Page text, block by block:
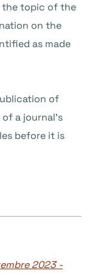
the topic of the
on the
as made
of
a journal’s
before it is
2023 -